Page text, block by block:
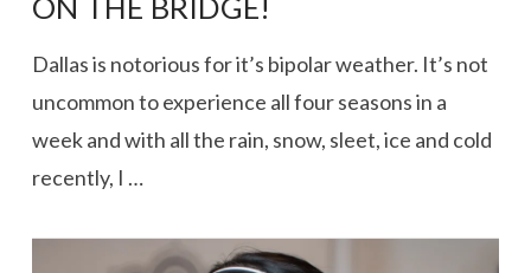
ON THE BRIDGE!
Dallas is notorious for it’s bipolar weather. It’s not
uncommon to experience all four seasons in a
week and with all the rain, snow, sleet, ice and cold
recently, I …